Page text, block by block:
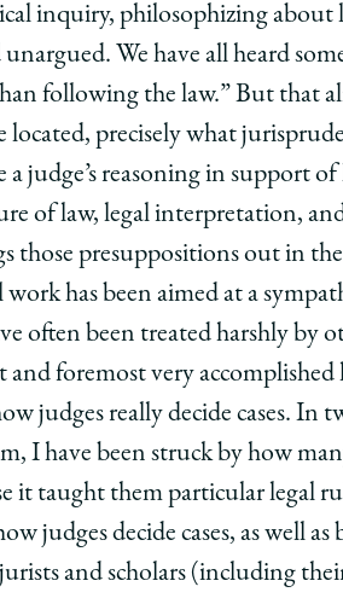
inquiry, philosophizing about
We have all heard
following the law.” But that
located, precisely what
judge’s reasoning in support
of law, legal interpretation,
those presuppositions out in
has been aimed at a
often been treated harshly by
foremost very
judges really decide cases. In
I have been struck by how
it taught them particular legal
judges decide cases, as well
and scholars (including